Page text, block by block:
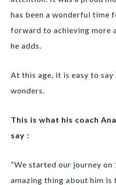
has been a wonderful time
forward to achieving more
he adds.
At this age, it is easy to say
wonders.
This is what his coach
say :
“We started our journey on
amazing thing about him is